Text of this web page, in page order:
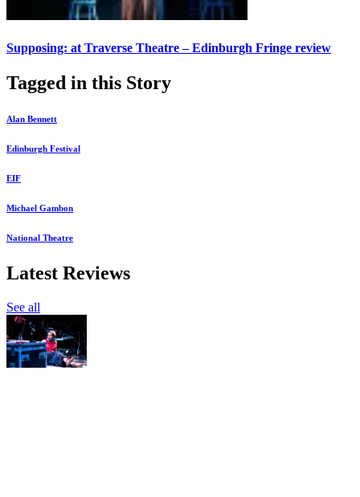
Supposing: at Traverse Theatre – Edinburgh Fringe review
Tagged in this Story
Alan Bennett
Edinburgh Festival
EIF
Michael Gambon
National Theatre
Latest Reviews
See all